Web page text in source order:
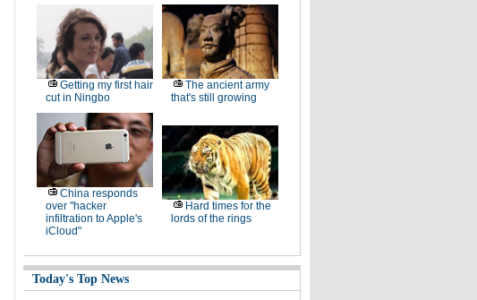
Getting my first hair
cut in Ningbo
The ancient army
that's still growing
China responds
over "hacker
infiltration to Apple's
iCloud"
Hard times for the
lords of the rings
Today's Top News